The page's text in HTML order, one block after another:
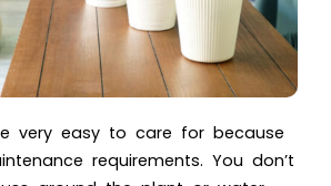
very easy to care for because
requirements. You don’t